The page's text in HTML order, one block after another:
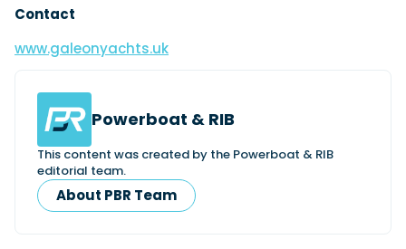
Contact
www.galeonyachts.uk
Powerboat & RIB
This content was created by the Powerboat & RIB
editorial team.
About PBR Team